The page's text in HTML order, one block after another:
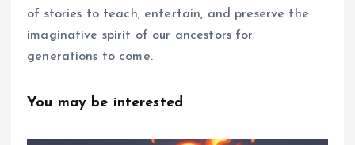
of stories to teach, entertain, and preserve the
imaginative spirit of our ancestors for
generations to come.
You may be interested